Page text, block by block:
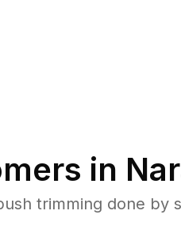
in
trimming done by